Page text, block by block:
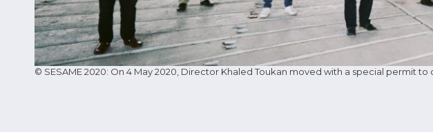
© SESAME 2020: On 4 May 2020, Director Khaled Toukan moved with a special permit